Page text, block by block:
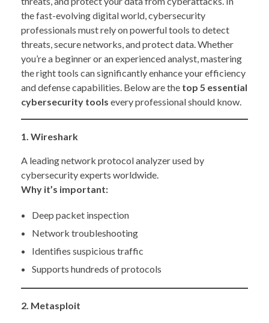
the fast-evolving digital world, cybersecurity
professionals must rely on powerful tools to detect
threats, secure networks, and protect data. Whether
you’re a beginner or an experienced analyst, mastering
the right tools can significantly enhance your efficiency
and defense capabilities. Below are the top 5 essential
cybersecurity tools every professional should know.
1. Wireshark
A leading network protocol analyzer used by
cybersecurity experts worldwide.
Why it’s important:
Deep packet inspection
Network troubleshooting
Identifies suspicious traffic
Supports hundreds of protocols
2. Metasploit